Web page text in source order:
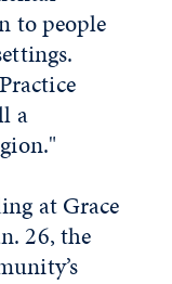
to people
a
at Grace
26, the